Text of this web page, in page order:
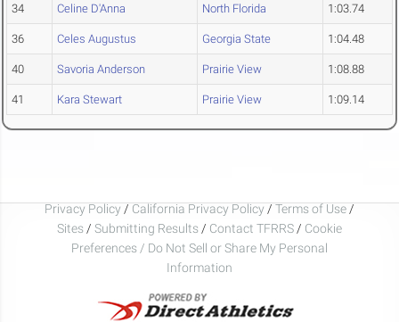
34 Celine D'Anna North Florida 1:03.74
36 Celes Augustus Georgia State 1:04.48
40 Savoria Anderson Prairie View 1:08.88
41 Kara Stewart Prairie View 1:09.14
Privacy Policy / California Privacy Policy / Terms of Use /
Sites / Submitting Results / Contact TFRRS / Cookie
Preferences / Do Not Sell or Share My Personal
Information